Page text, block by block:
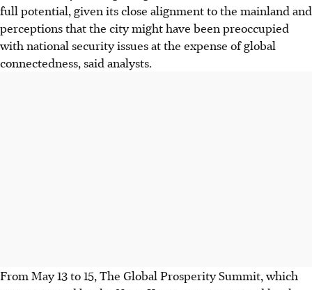
full potential, given its close alignment to the mainland and
perceptions that the city might have been preoccupied
with national security issues at the expense of global
connectedness, said analysts.
From May 13 to 15, The Global Prosperity Summit, which